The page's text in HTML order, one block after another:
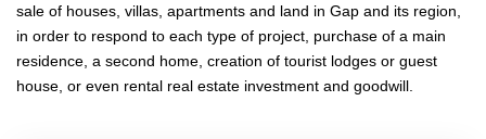
sale of houses, villas, apartments and land in Gap and its region,
in order to respond to each type of project, purchase of a main
residence, a second home, creation of tourist lodges or guest
house, or even rental real estate investment and goodwill.